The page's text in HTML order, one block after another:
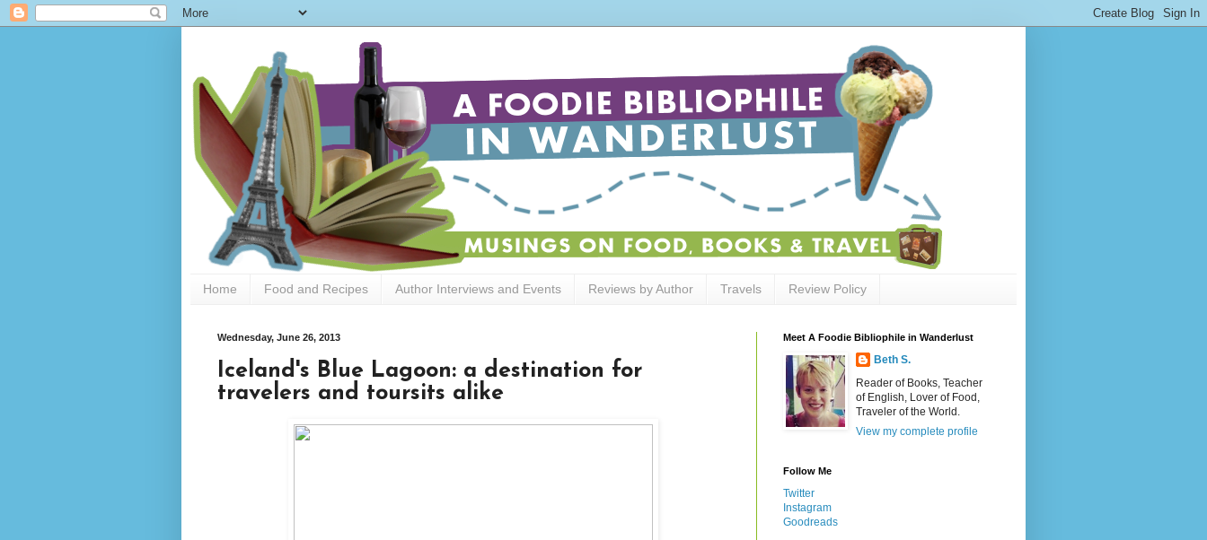
Home Food and Recipes Author Interviews and Events Reviews by Author Travels Review Policy
Wednesday, June 26, 2013
Iceland's Blue Lagoon: a destination for
travelers and toursits alike
Meet A Foodie Bibliophile in Wanderlust
Beth S.
Reader of Books, Teacher
of English, Lover of Food,
Traveler of the World.
View my complete profile
Follow Me
Twitter
Instagram
Goodreads